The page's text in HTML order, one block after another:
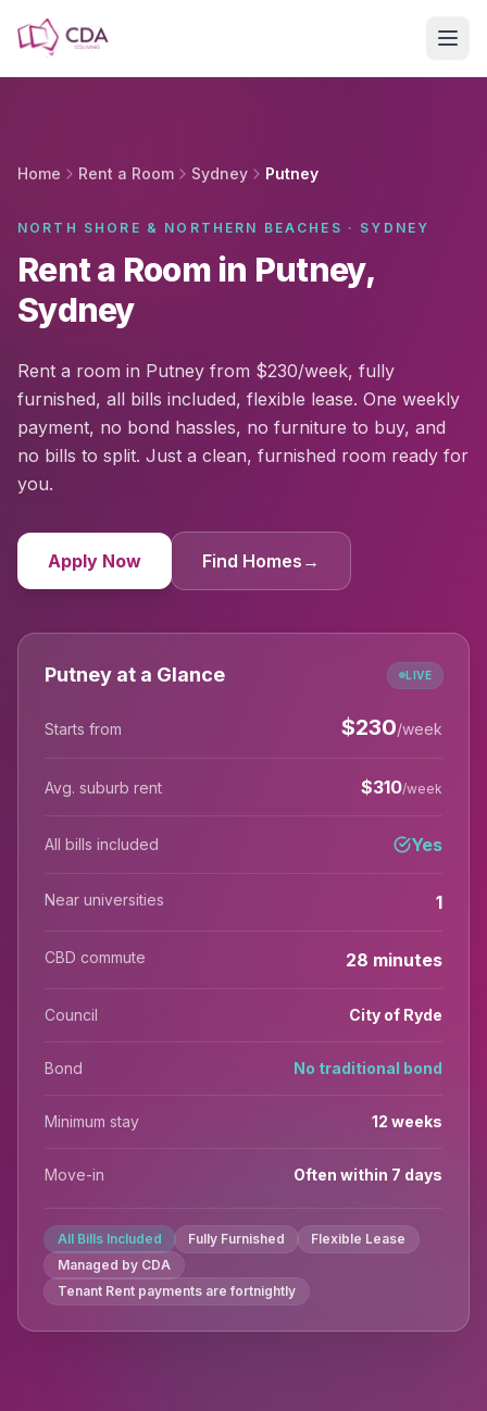
Home Rent a Room Sydney Putney
NORTH SHORE & NORTHERN BEACHES · SYDNEY
Rent a Room in Putney,
Sydney
Rent a room in Putney from $230/week, fully
furnished, all bills included, flexible lease. One weekly
payment, no bond hassles, no furniture to buy, and
no bills to split. Just a clean, furnished room ready for
you.
Apply Now Find Homes →
Putney at a Glance LIVE
Starts from $230/week
Avg. suburb rent $310/week
All bills included Yes
Near universities 1
CBD commute 28 minutes
Council City of Ryde
Bond No traditional bond
Minimum stay 12 weeks
Move-in Often within 7 days
All Bills Included Fully Furnished
Flexible Lease
Managed by CDA
Tenant Rent payments are fortnightly